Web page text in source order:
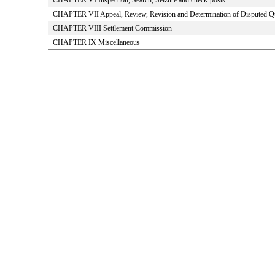
CHAPTER VII Appeal, Review, Revision and Determination of Disputed
CHAPTER VIII Settlement Commission
CHAPTER IX Miscellaneous